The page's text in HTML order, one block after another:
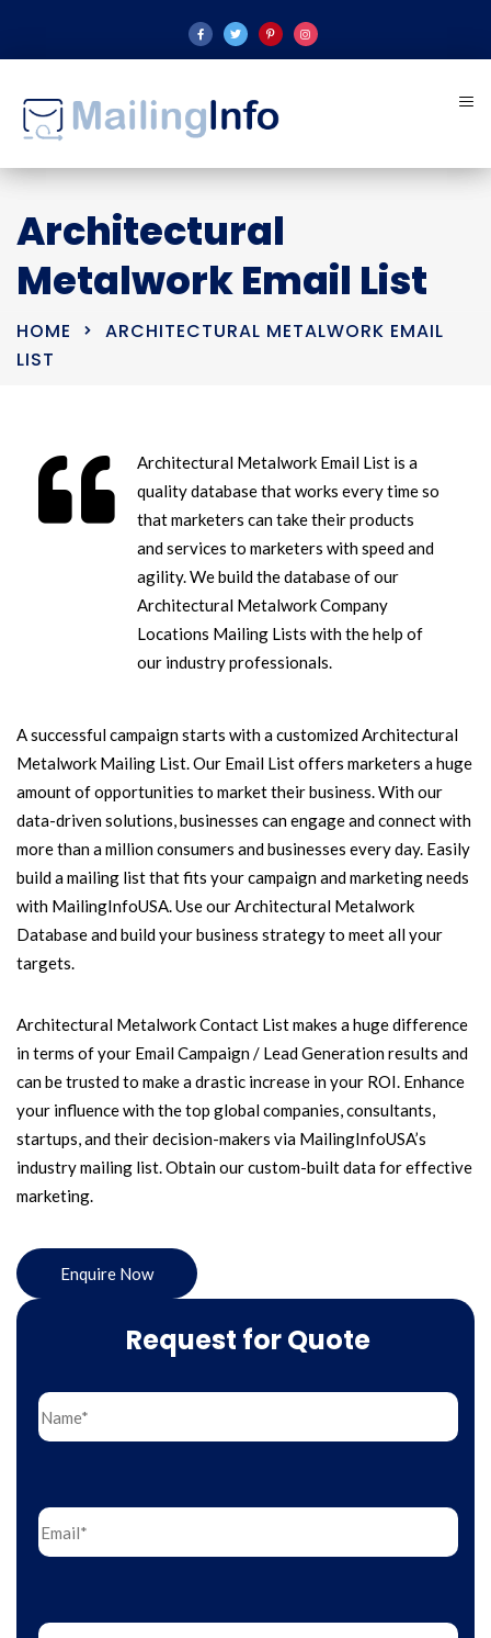
Architectural
Metalwork Email List
HOME
ARCHITECTURAL METALWORK EMAIL
LIST
Architectural Metalwork Email List is a
quality database that works every time so
that marketers can take their products
and services to marketers with speed and
agility. We build the database of our
Architectural Metalwork Company
Locations Mailing Lists with the help of
our industry professionals.
A successful campaign starts with a customized Architectural
Metalwork Mailing List. Our Email List offers marketers a huge
amount of opportunities to market their business. With our
data-driven solutions, businesses can engage and connect with
more than a million consumers and businesses every day. Easily
build a mailing list that fits your campaign and marketing needs
with MailingInfoUSA. Use our Architectural Metalwork
Database and build your business strategy to meet all your
targets.
Architectural Metalwork Contact List makes a huge difference
in terms of your Email Campaign / Lead Generation results and
can be trusted to make a drastic increase in your ROI. Enhance
your influence with the top global companies, consultants,
startups, and their decision-makers via MailingInfoUSA’s
industry mailing list. Obtain our custom-built data for effective
marketing.
Enquire Now
Request for Quote